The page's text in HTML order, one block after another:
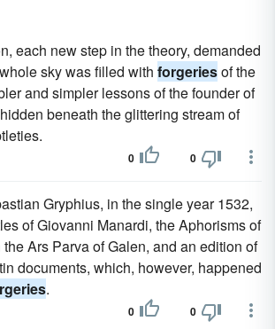
each new step in the theory, demanded
sky was filled with forgeriesof the
and simpler lessons of the founder of
beneath the glittering stream of
0 0
Gryphius, in the single year 1532,
of Giovanni Manardi, the Aphorisms of
Ars Parva of Galen, and an edition of
documents, which, however, happened
.
0 0